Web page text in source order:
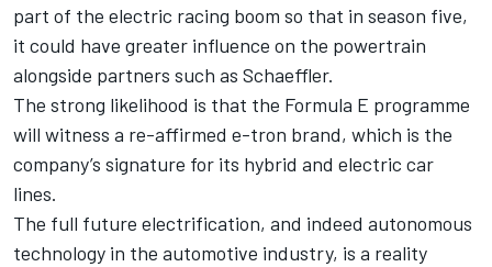
part of the electric racing boom so that in season five,
it could have greater influence on the powertrain
alongside partners such as Schaeffler.
The strong likelihood is that the Formula E programme
will witness a re-affirmed e-tron brand, which is the
company’s signature for its hybrid and electric car
lines.
The full future electrification, and indeed autonomous
technology in the automotive industry, is a reality